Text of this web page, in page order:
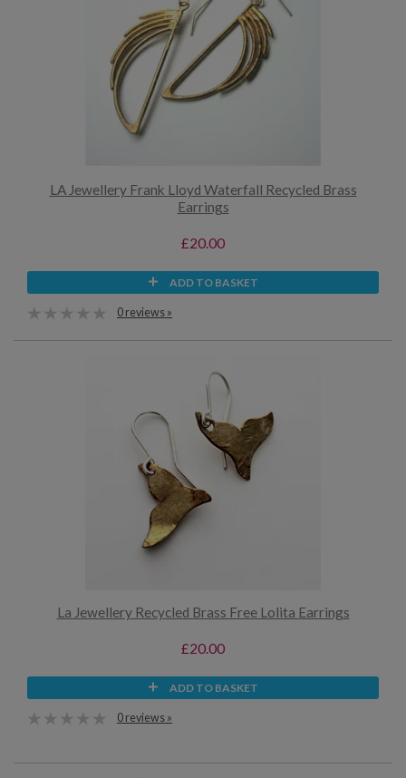
LA Jewellery Frank Lloyd Waterfall Recycled Brass
Earrings
£20.00
ADD TO BASKET
0 reviews »
La Jewellery Recycled Brass Free Lolita Earrings
£20.00
ADD TO BASKET
0 reviews »